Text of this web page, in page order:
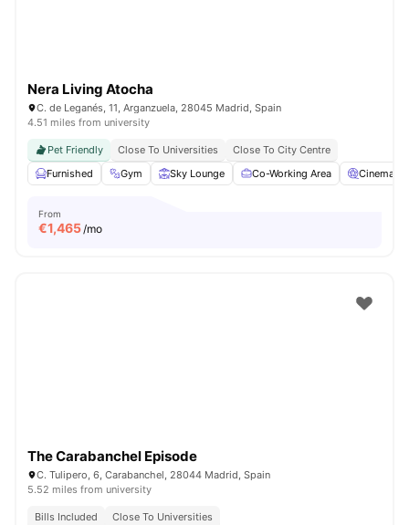
Nera Living Atocha
C. de Leganés, 11, Arganzuela, 28045 Madrid, Spain
4.51 miles from university
Pet Friendly Close To Universities
Close To City Centre
Furnished
Gym Sky Lounge Co-Working Area Cinema
From
€1,465/mo
The Carabanchel Episode
C. Tulipero, 6, Carabanchel, 28044 Madrid, Spain
5.52 miles from university
Bills Included Close To Universities